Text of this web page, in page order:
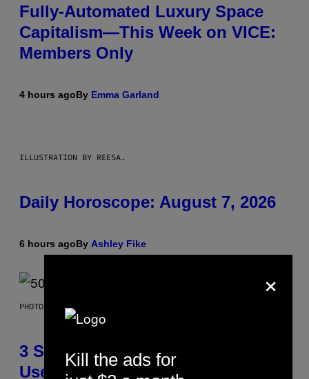
Fully-Automated Luxury Space
Capitalism—This Week on VICE:
Members Only
4 hours agoBy Emma Garland
ILLUSTRATION BY REESA.
Daily Horoscope: August 7, 2026
6 hours agoBy Ashley Fike
PHOTO BY GREGORY BOJORQUEZ/GETTY IMAGES
3 Songs That Were Commonly
Used As a Ringtone or Voicemail
×
Kill the ads for